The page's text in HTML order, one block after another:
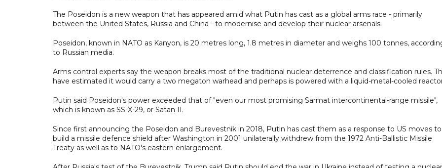
The Poseidon is a new weapon that has appeared amid what Putin has cast as a global arms race - primarily
between the United States, Russia and China - to modernise and develop their nuclear arsenals.
Poseidon, known in NATO as Kanyon, is 20 metres long, 1.8 metres in diameter and weighs 100 tonnes,
to Russian media.
Arms control experts say the weapon breaks most of the traditional nuclear deterrence and classification rules.
have estimated it would carry a two megaton warhead and perhaps is powered with a liquid-metal-cooled
Putin said Poseidon's power exceeded that of "even our most promising Sarmat intercontinental-range missile",
which is known as SS-X-29, or Satan II.
Since first announcing the Poseidon and Burevestnik in 2018, Putin has cast them as a response to US moves to
build a missile defence shield after Washington in 2001 unilaterally withdrew from the 1972 Anti-Ballistic Missile
Treaty as well as to NATO's eastern enlargement.